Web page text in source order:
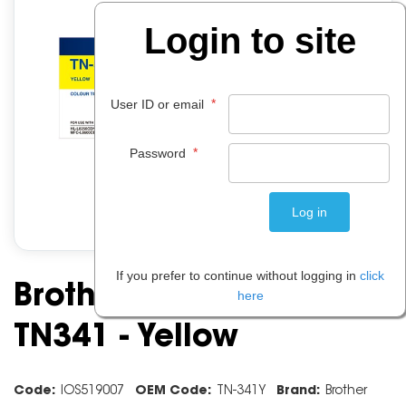
Brother Toner Cartridge
TN341 - Yellow
Code: IOS519007 OEM Code: TN-341Y Brand: Brother
Login to site
User ID or email *
Password *
If you prefer to continue without logging in click
here